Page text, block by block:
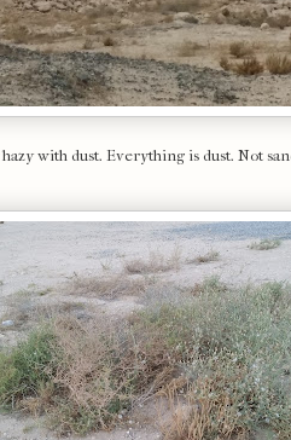
with dust. Everything is dust. Not